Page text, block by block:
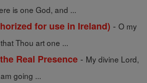
is one God, and ...
for use in Ireland) - O my
Thou art one ...
Real Presence - My divine Lord,
going ...